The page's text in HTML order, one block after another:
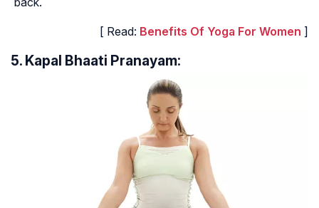
[ Read: Benefits Of Yoga For Women ]
5. Kapal Bhaati Pranayam: